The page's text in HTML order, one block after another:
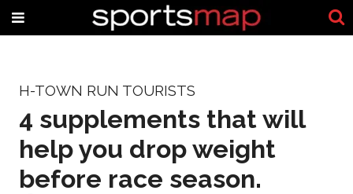
H-TOWN RUN TOURISTS
4 supplements that will
help you drop weight
before race season.